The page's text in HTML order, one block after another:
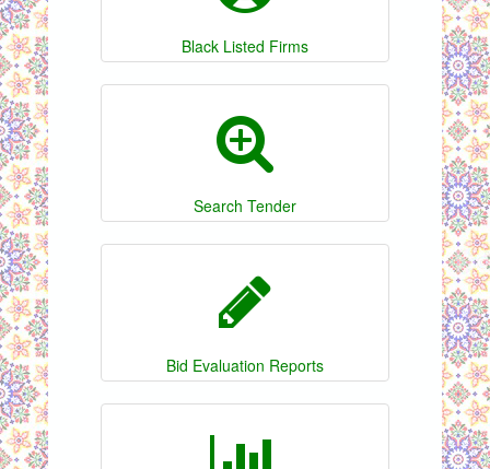
Black Listed Firms
Search Tender
Bid Evaluation Reports